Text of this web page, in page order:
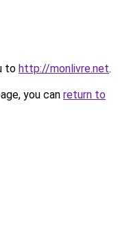
to http://monlivre.net.
you can return to